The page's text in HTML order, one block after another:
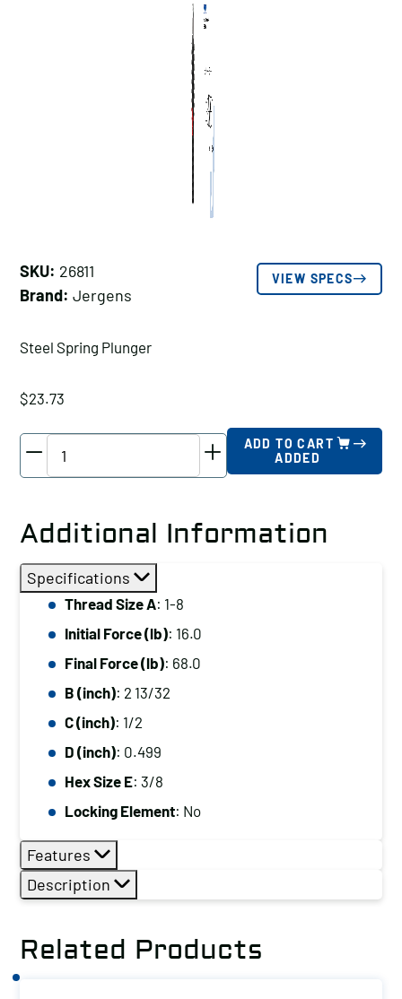
SKU: 26811
Brand: Jergens
VIEW SPECS
Steel Spring Plunger
$23.73
Thread
Size
A:
1-
8,
Initial
Force
Final
Force
(lb):
quantity
ADD TO CART
ADDED
Additional Information
Specifications
Thread Size A: 1-8
Initial Force (lb): 16.0
Final Force (lb): 68.0
B (inch): 2 13/32
C (inch): 1/2
D (inch): 0.499
Hex Size E: 3/8
Locking Element: No
Features
Description
Related Products